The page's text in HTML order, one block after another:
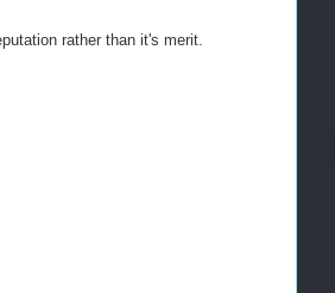
rather than it's merit.